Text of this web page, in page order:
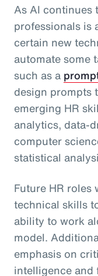
As AI continues
professionals is
certain new
automate some
such as a
design prompts
emerging HR
analytics, data-
computer
statistical
Future HR roles
technical skills
ability to work
model.
emphasis on
intelligence and